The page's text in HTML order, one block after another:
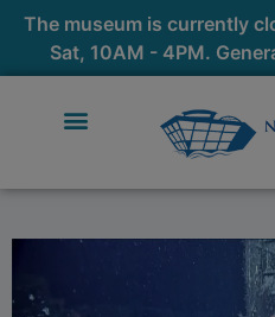
The museum is currently
Sat, 10AM - 4PM.